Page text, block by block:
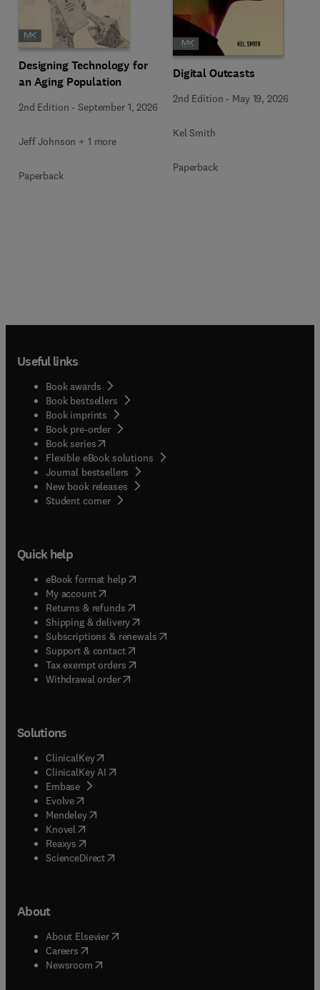
Designing Technology for
an Aging Population
2nd Edition -September 1, 2026
Jeff Johnson + 1 more
Paperback
Digital Outcasts
2nd Edition - May 19, 2026
Kel Smith
Paperback
Useful links
Book awards
Book bestsellers
Book imprints
Book pre-order
Book series(opens in new tab/window
Flexible eBook solutions
Journal bestsellers
New book releases
Student corner( opens in new tab/window
Quick help
eBook format help( opens in new tab/window
My account( opens in new tab/window
Returns & refunds( opens in new tab/window
Shipping & delivery(opens in new tab/window
Subscriptions & renewals( opens in new tab/window
Support & contact( opens in new tab/window
Tax exempt orders( opens in new tab/window
Withdrawal order
Solutions
ClinicalKey(opens in new tab/window
ClinicalKey AI opens in new tab/window
Embase( opens in new tab/window
Evolve(opens in new tab/window
Mendeley( opens in new tab/window
Knovel (opens in new tab/window
Reaxys (opens in new tab/window
ScienceDirect(opens in new tab/window
About
About Elsevier( opens in new tab/window
Careers opens in new tab/window
Newsroom( opens in new tab/window